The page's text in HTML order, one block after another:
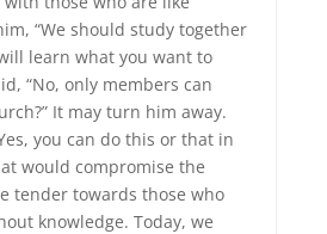
“We should study together
learn what you want to
“No, only members can
It may turn him away.
you can do this or that in
would compromise the
tender towards those who
knowledge. Today, we